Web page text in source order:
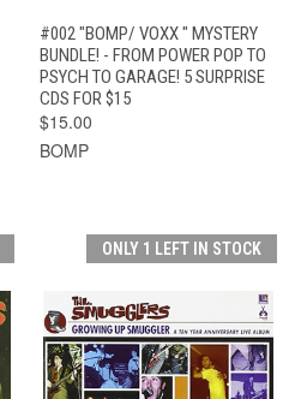
#002 "BOMP/ VOXX " MYSTERY
BUNDLE! - FROM POWER POP TO
PSYCH TO GARAGE! 5 SURPRISE
CDS FOR $15
$15.00
BOMP
ONLY 1 LEFT IN STOCK